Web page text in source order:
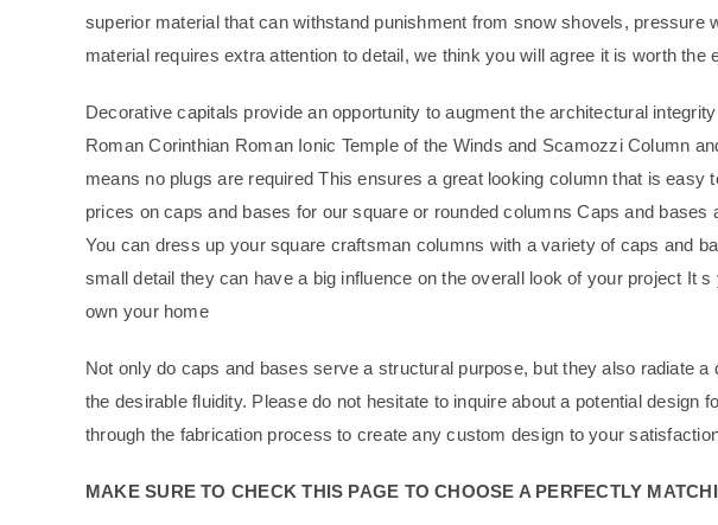
superior material that can withstand punishment from snow shovels,
material requires extra attention to detail, we think you will agree it is worth the
Decorative capitals provide an opportunity to augment the architectural
Roman Corinthian Roman Ionic Temple of the Winds and Scamozzi Column
means no plugs are required This ensures a great looking column that is
prices on caps and bases for our square or rounded columns Caps and
You can dress up your square craftsman columns with a variety of caps and
small detail they can have a big influence on the overall look of your project It
own your home
Not only do caps and bases serve a structural purpose, but they also radiate
the desirable fluidity. Please do not hesitate to inquire about a potential
through the fabrication process to create any custom design to your
MAKE SURE TO CHECK THIS PAGE TO CHOOSE A PERFECTLY